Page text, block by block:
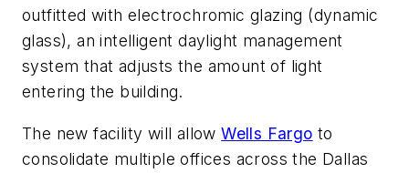
outfitted with electrochromic glazing (dynamic
glass), an intelligent daylight management
system that adjusts the amount of light
entering the building.
The new facility will allowWells Fargo to
consolidate multiple offices across the Dallas